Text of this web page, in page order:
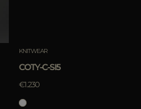
APPLY
KNITWEAR
COTY-C-SI5
€1.230